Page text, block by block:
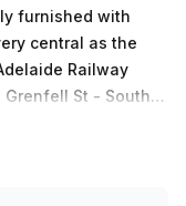
furnished with
Railway
Grenfell St - South
in Adelaide